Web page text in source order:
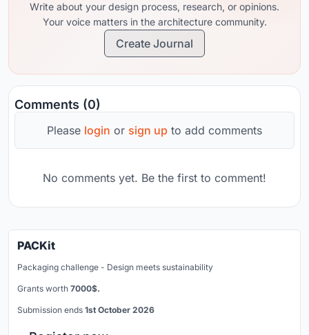
Write about your design process, research, or opinions.
Your voice matters in the architecture community.
Create Journal
Comments (0)
Please login or sign up to add comments
No comments yet. Be the first to comment!
PACKit
Packaging challenge - Design meets sustainability
Grants worth 7000$.
Submission ends 1st October 2026